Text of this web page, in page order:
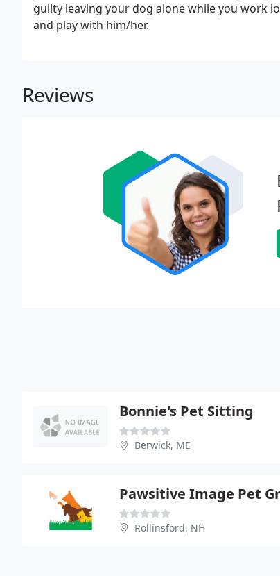
guilty leaving your dog alone while you work
and play with him/her.
Reviews
Bonnie's Pet Sitting
Berwick, ME
Rollinsford, NH